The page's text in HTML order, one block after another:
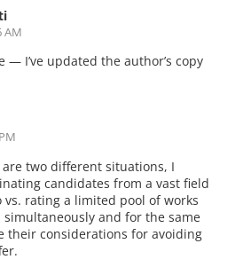
AM
— I’ve updated the author’s copy
are two different situations, I
candidates from a vast field
vs. rating a limited pool of works
and for the same
their considerations for avoiding